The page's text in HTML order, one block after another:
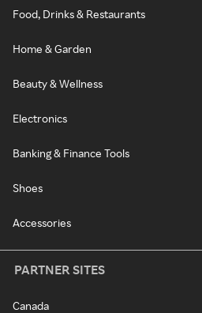
Food, Drinks & Restaurants
Home & Garden
Beauty & Wellness
Electronics
Banking & Finance Tools
Shoes
Accessories
PARTNER SITES
Canada